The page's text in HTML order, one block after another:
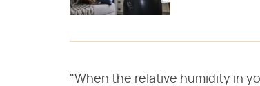
"When the relative humidity in